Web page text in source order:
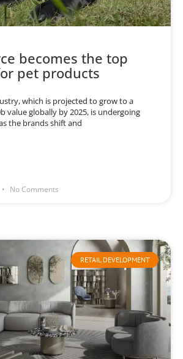
becomes the top
pet products
which is projected to grow to a
value globally by 2025, is undergoing
the brands shift and
No Comments
RETAIL DEVELOPMENT